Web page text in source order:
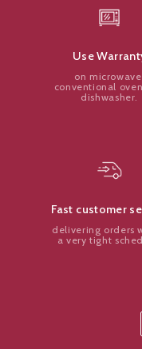
Use
on
conventional
dishwasher.
Fast customer
delivering orders
a very tight